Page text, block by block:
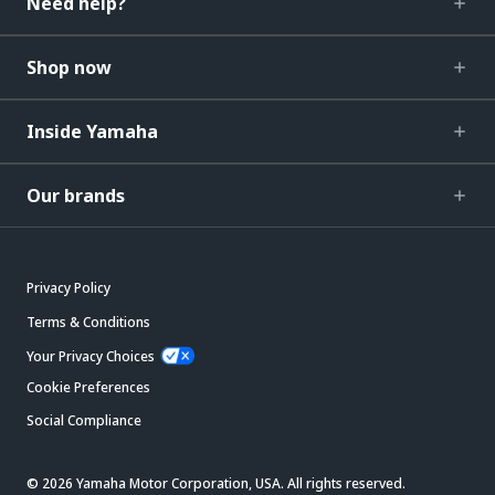
Shop now
Inside Yamaha
Our brands
Privacy Policy
Terms & Conditions
Your Privacy Choices
Cookie Preferences
Social Compliance
© 2026 Yamaha Motor Corporation, USA. All rights reserved.